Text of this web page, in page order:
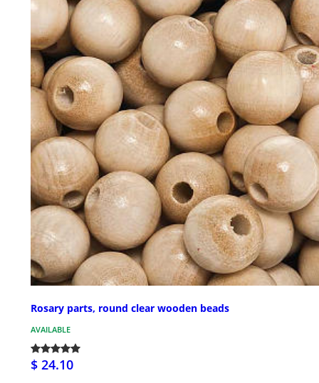
Rosary parts, round clear wooden beads
AVAILABLE
$ 24.10